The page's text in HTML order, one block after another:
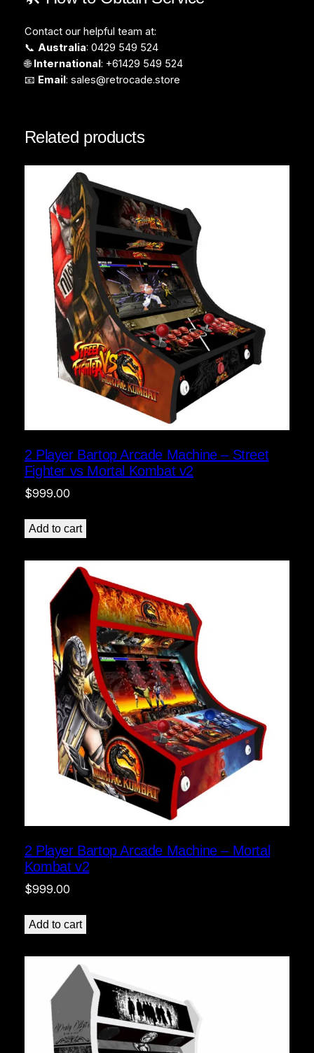
Contact our helpful team at:
📞 Australia: 0429 549 524
🌐 International : +61429 549 524
📧 Email : sales@retrocade.store
Related products
2 Player Bartop Arcade Machine – Street
Fighter vs Mortal Kombat v2
$999.00
Add to cart
2 Player Bartop Arcade Machine – Mortal
Kombat v2
$999.00
Add to cart